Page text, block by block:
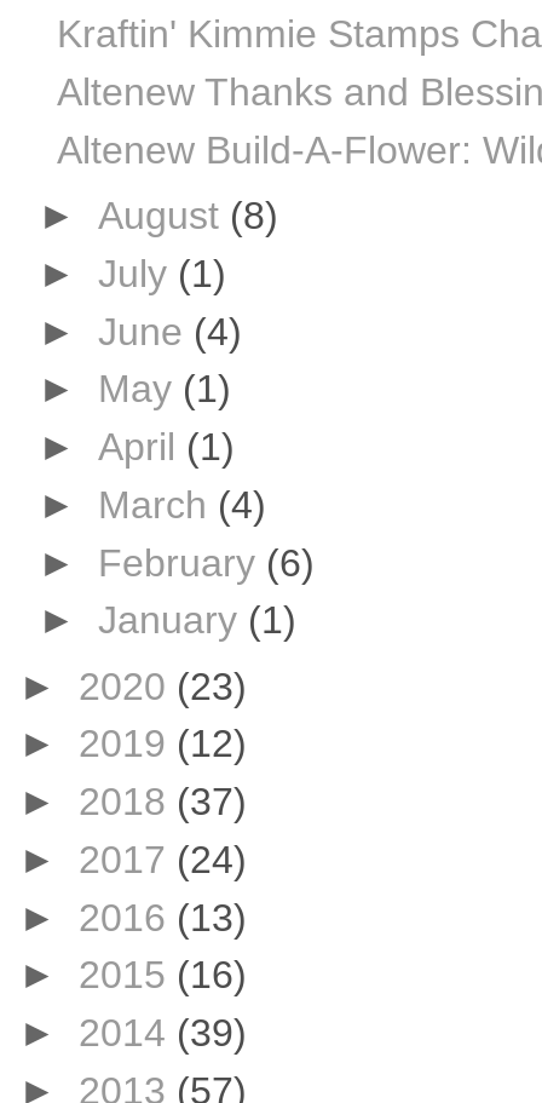
Kraftin' Kimmie Stamps
Altenew Thanks and
Altenew Build-A-Flower:
► August (8)
► July (1)
► June (4)
► May (1)
► April (1)
► March (4)
► February (6)
► January (1)
► 2020 (23)
► 2019 (12)
► 2018 (37)
► 2017 (24)
► 2016 (13)
► 2015 (16)
► 2014 (39)
► 2013 (57)